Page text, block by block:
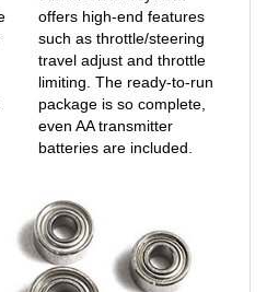
such as throttle/steering
travel adjust and throttle
limiting. The ready-to-run
package is so complete,
even AA transmitter
batteries are included.